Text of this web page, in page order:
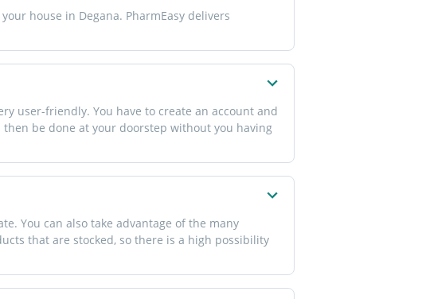
house in Degana. PharmEasy delivers
user-friendly. You have to create an account and
be done at your doorstep without you having
You can also take advantage of the many
that are stocked, so there is a high possibility